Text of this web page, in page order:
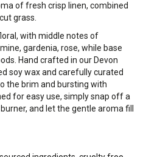
of fresh crisp linen, combined
grass.
with middle notes of
gardenia, rose, while base
Hand crafted in our Devon
soy wax and carefully curated
the brim and bursting with
for easy use, simply snap off a
and let the gentle aroma fill